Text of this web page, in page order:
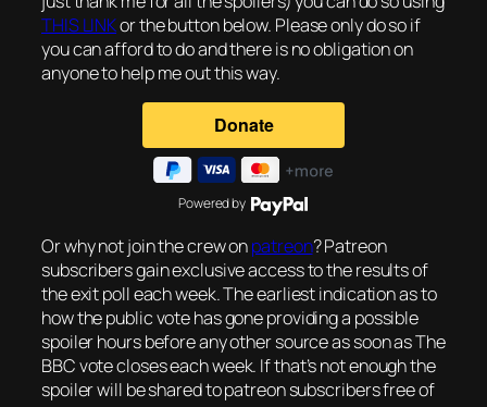
THIS LINKor the button below. Please only do so if
you can afford to do and there is no obligation on
anyone to help me out this way.
Powered by
Or why not join the crew onpatreon? Patreon
subscribers gain exclusive access to the results of
the exit poll each week. The earliest indication as to
how the public vote has gone providing a possible
spoiler hours before any other source as soon as The
BBC vote closes each week. If that’s not enough the
spoiler will be shared to patreon subscribers free of